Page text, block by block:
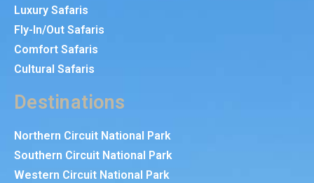
Luxury Safaris
Fly-In/Out Safaris
Comfort Safaris
Cultural Safaris
Destinations
Northern Circuit National Park
Southern Circuit National Park
Western Circuit National Park